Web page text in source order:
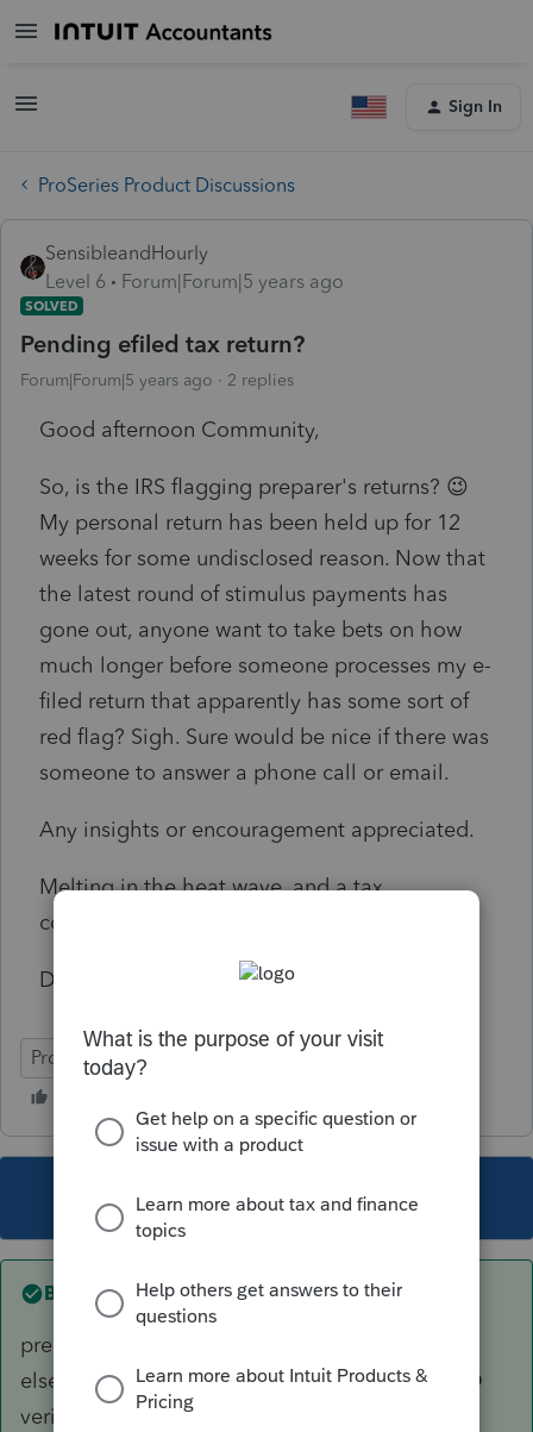
Sign In
ProSeries Product Discussions
SensibleandHourly
Level 6
Forum|Forum|5 years ago
SOLVED
Pending efiled tax return?
Forum|Forum|5 years ago 2 replies
Good afternoon Community,
So, is the IRS flagging preparer's returns? 😉
My personal return has been held up for 12
weeks for some undisclosed reason. Now that
the latest round of stimulus payments has
gone out, anyone want to take bets on how
much longer before someone processes my e-
filed return that apparently has some sort of
red flag? Sigh. Sure would be nice if there was
someone to answer a phone call or email.
Any insights or encouragement appreciated.
Melting in the heat wave, and a tax
conundrum besides. 🙂
Dawn
ProSeries Basic
This topic has been closed for replies.
Best answer byJust-Lisa-Now-
preparer returns get hung up just like anyone
else's. May have been randomly selected for ID
verification.